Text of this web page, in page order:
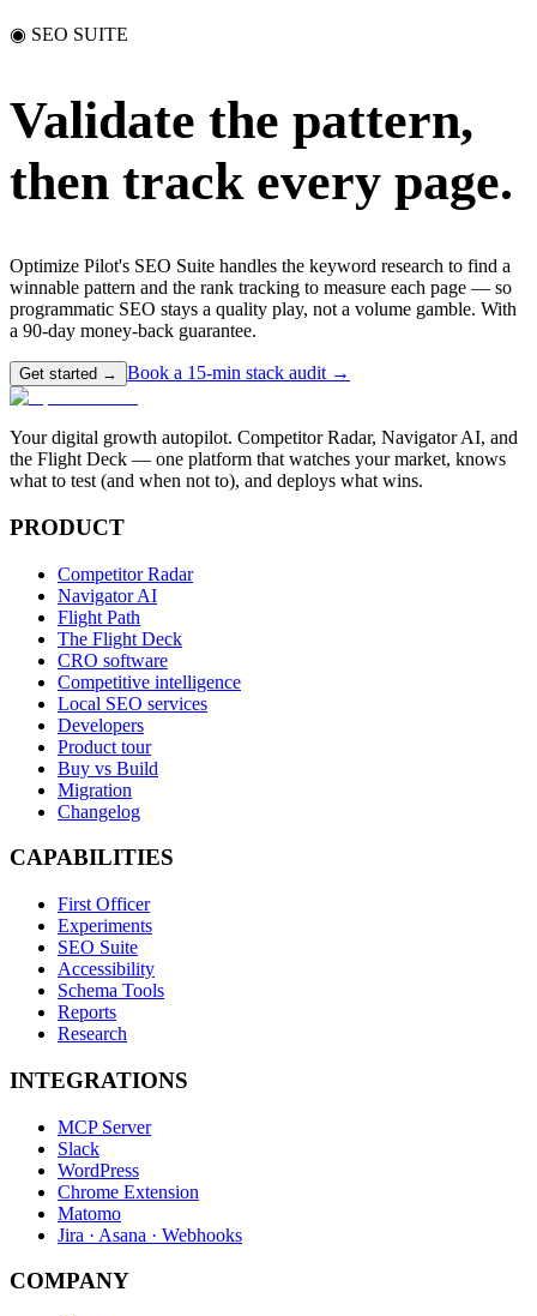
◉ SEO SUITE
Validate the pattern,
then track every page.
Optimize Pilot's SEO Suite handles the keyword research to find a
winnable pattern and the rank tracking to measure each page — so
programmatic SEO stays a quality play, not a volume gamble. With
a 90-day money-back guarantee.
Get started → Book a 15-min stack audit →
Your digital growth autopilot. Competitor Radar, Navigator AI, and
the Flight Deck — one platform that watches your market, knows
what to test (and when not to), and deploys what wins.
PRODUCT
Competitor Radar
Navigator AI
Flight Path
The Flight Deck
CRO software
Competitive intelligence
Local SEO services
Developers
Product tour
Buy vs Build
Migration
Changelog
CAPABILITIES
First Officer
Experiments
SEO Suite
Accessibility
Schema Tools
Reports
Research
INTEGRATIONS
MCP Server
Slack
WordPress
Chrome Extension
Matomo
Jira · Asana · Webhooks
COMPANY